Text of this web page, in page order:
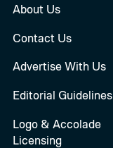
About Us
Contact Us
Advertise With Us
Editorial Guidelines
Logo & Accolade
Licensing